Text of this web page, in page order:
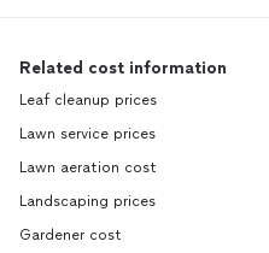
Related cost information
Leaf cleanup prices
Lawn service prices
Lawn aeration cost
Landscaping prices
Gardener cost